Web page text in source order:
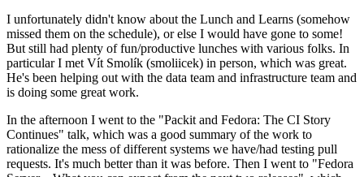
I unfortunately didn't know about the Lunch and Learns (somehow
missed them on the schedule), or else I would have gone to some!
But still had plenty of fun/productive lunches with various folks. In
particular I met Vít Smolík (smoliicek) in person, which was great.
He's been helping out with the data team and infrastructure team and
is doing some great work.
In the afternoon I went to the "Packit and Fedora: The CI Story
Continues" talk, which was a good summary of the work to
rationalize the mess of different systems we have/had testing pull
requests. It's much better than it was before. Then I went to "Fedora